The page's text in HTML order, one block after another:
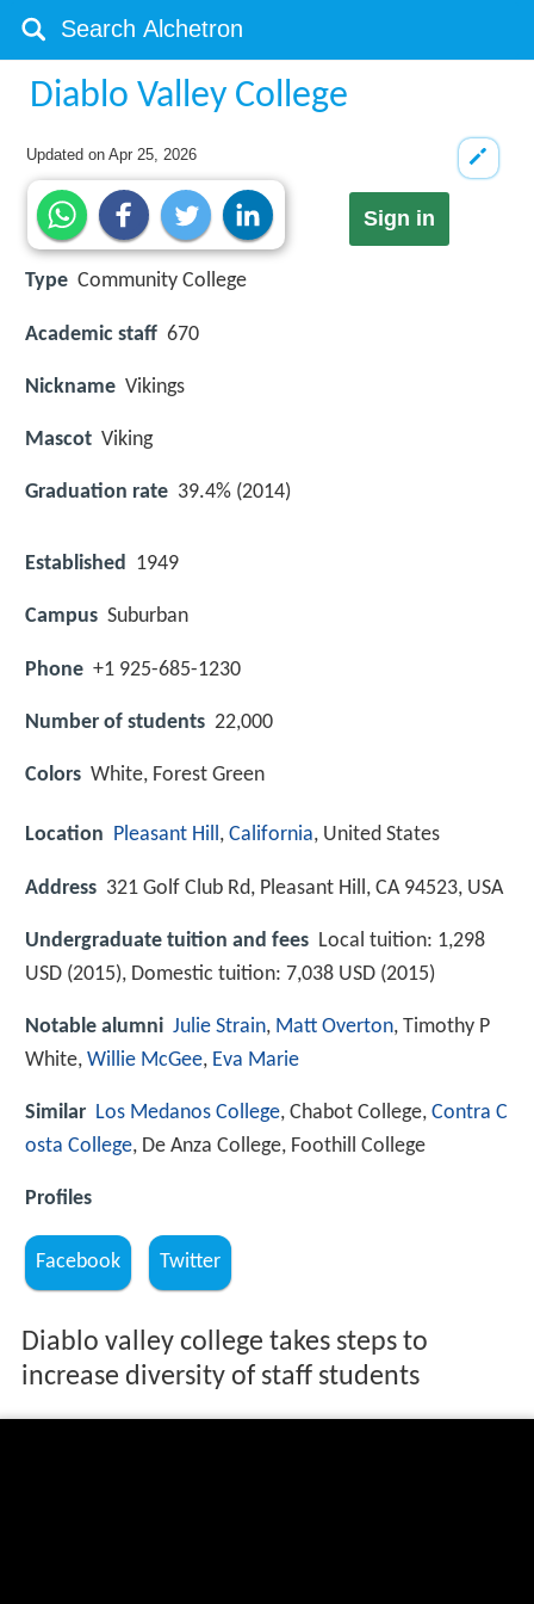
Diablo Valley College
Updated onApr 25, 2026
Sign in
Type Community College
Academic staff 670
Nickname Vikings
Mascot Viking
Graduation rate 39.4% (2014)
Established 1949
Campus Suburban
Phone +1 925-685-1230
Number of students 22,000
Colors White, Forest Green
Location Pleasant Hill, California, United States
Address 321 Golf Club Rd, Pleasant Hill, CA 94523, USA
Undergraduate tuition and fees Local tuition: 1,298
USD (2015), Domestic tuition: 7,038 USD (2015)
Notable alumni Julie Strain, Matt Overton, Timothy P
White, Willie McGee, Eva Marie
Similar Los Medanos College, Chabot College, Contra C
osta College, De Anza College, Foothill College
Profiles
Facebook Twitter
Diablo valley college takes steps to
increase diversity of staff students